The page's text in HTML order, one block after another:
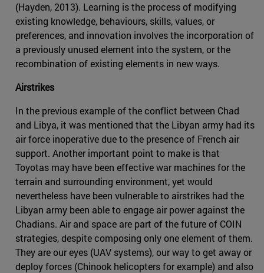
(Hayden, 2013). Learning is the process of modifying
existing knowledge, behaviours, skills, values, or
preferences, and innovation involves the incorporation of
a previously unused element into the system, or the
recombination of existing elements in new ways.
Airstrikes
In the previous example of the conflict between Chad
and Libya, it was mentioned that the Libyan army had its
air force inoperative due to the presence of French air
support. Another important point to make is that
Toyotas may have been effective war machines for the
terrain and surrounding environment, yet would
nevertheless have been vulnerable to airstrikes had the
Libyan army been able to engage air power against the
Chadians. Air and space are part of the future of COIN
strategies, despite composing only one element of them.
They are our eyes (UAV systems), our way to get away or
deploy forces (Chinook helicopters for example) and also